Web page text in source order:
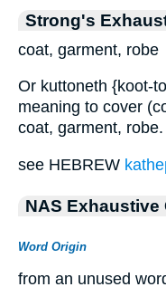
Strong's
coat, garment, robe
Or kuttoneth {koot-
meaning to cover
coat, garment, robe.
see HEBREW
NAS
Word Origin
from an unused